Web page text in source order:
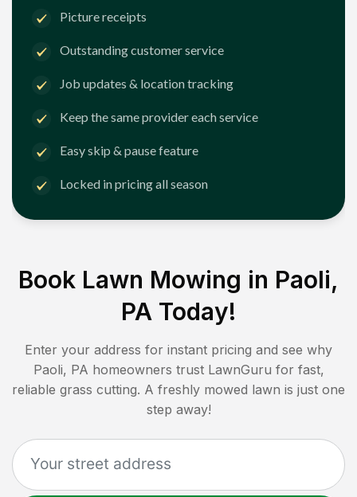
Picture receipts
Outstanding customer service
Job updates & location tracking
Keep the same provider each service
Easy skip & pause feature
Locked in pricing all season
Book Lawn Mowing in Paoli,
PA Today!
Enter your address for instant pricing and see why
Paoli, PA homeowners trust LawnGuru for fast,
reliable grass cutting. A freshly mowed lawn is just one
step away!